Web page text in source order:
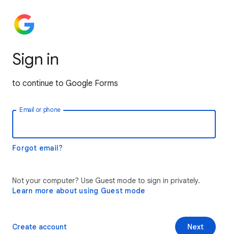
Sign in
to continue to Google Forms
Email or phone
Forgot email?
Not your computer? Use Guest mode to sign in privately.
Learn more about using Guest mode
Next
Create account